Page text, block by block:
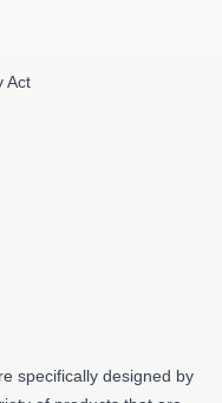
Act
specifically designed by